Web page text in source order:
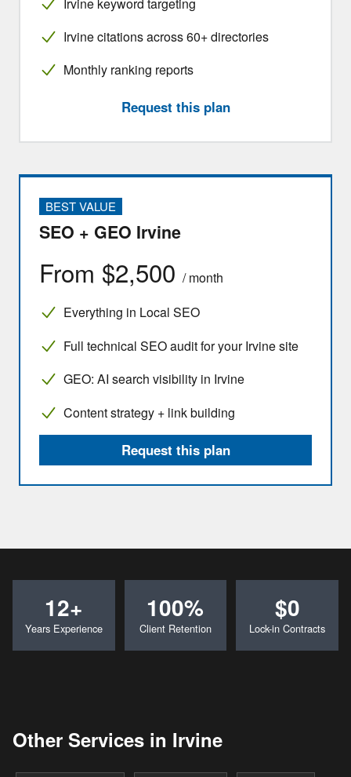
Irvine citations across 60+ directories
Monthly ranking reports
Request this plan
BEST VALUE
SEO + GEO Irvine
From $2,500 / month
Everything in Local SEO
Full technical SEO audit for your Irvine site
GEO: AI search visibility in Irvine
Content strategy + link building
Request this plan
12+
Years Experience
100%
Client Retention
$0
Lock-in Contracts
Other Services in Irvine